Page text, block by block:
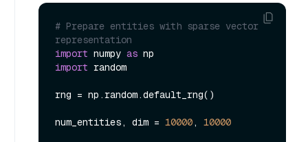
# Prepare entities with sparse vector
representation
import numpy as
import random
rng = np.random.default_rng()
num_entities, dim = 10000, 10000